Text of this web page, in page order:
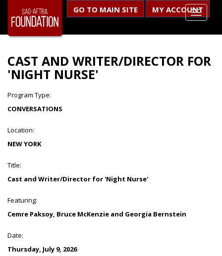
GO TO MAIN SITE MY ACCOUNT
CAST AND WRITER/DIRECTOR FOR
'NIGHT NURSE'
Program Type:
CONVERSATIONS
Location:
NEW YORK
Title:
Cast and Writer/Director for 'Night Nurse'
Featuring:
Cemre Paksoy, Bruce McKenzie and Georgia Bernstein
Date:
Thursday, July 9, 2026